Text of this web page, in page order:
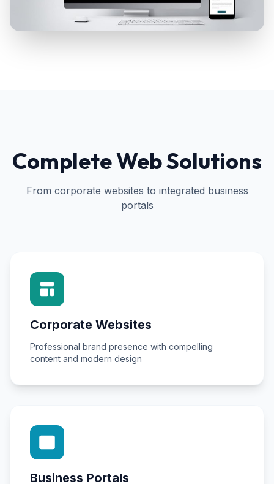
Complete Web Solutions
From corporate websites to integrated business
portals
Corporate Websites
Professional brand presence with compelling
content and modern design
Business Portals